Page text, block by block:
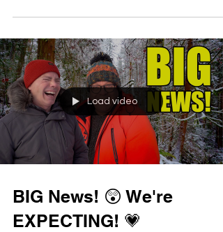
Load video
BIG News! 😲 We're
EXPECTING! 💗